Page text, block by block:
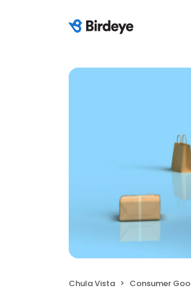
Chula Vista Consumer